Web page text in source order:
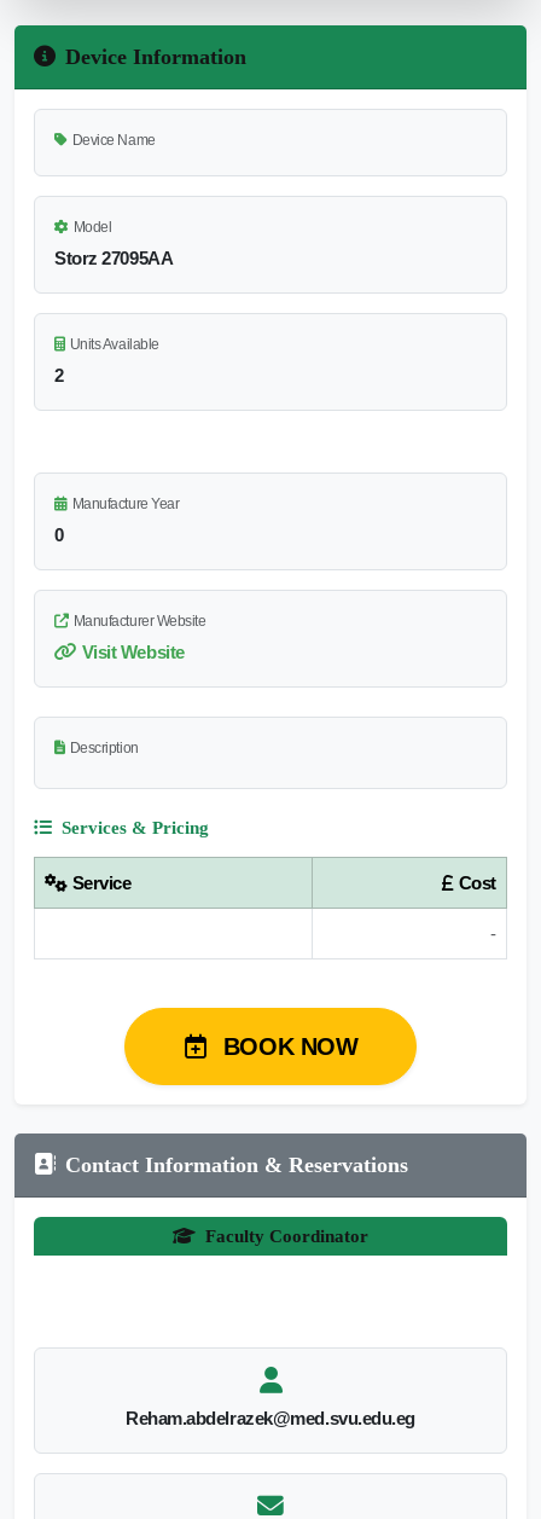
Device Information
Device Name
Model
Storz 27095AA
Units Available
2
Manufacture Year
0
Manufacturer Website
Visit Website
Description
Services & Pricing
Service Cost
-
BOOK NOW
Contact Information & Reservations
Faculty Coordinator
Reham.abdelrazek@med.svu.edu.eg